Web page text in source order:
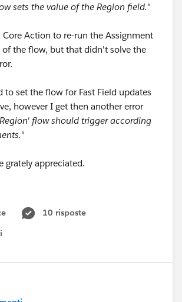
sets the value of the Region field."
Action to re-run the Assignment
of the flow, but that didn't solve the
to set the flow for Fast Field updates
however I get then another error
flow should trigger according
grately appreciated.
10 risposte